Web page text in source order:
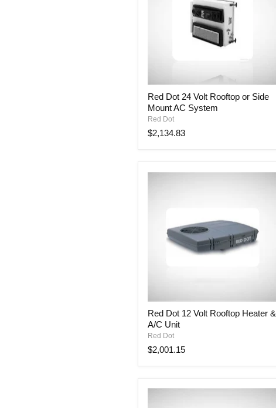
Dot
24
Volt
Rooftop
or
Red Dot 24 Volt Rooftop or Side
Mount AC System
Red Dot
$2,134.83
Dot
12
Volt
Rooftop
Heater
Unit
Red Dot 12 Volt Rooftop Heater &
A/C Unit
Red Dot
$2,001.15